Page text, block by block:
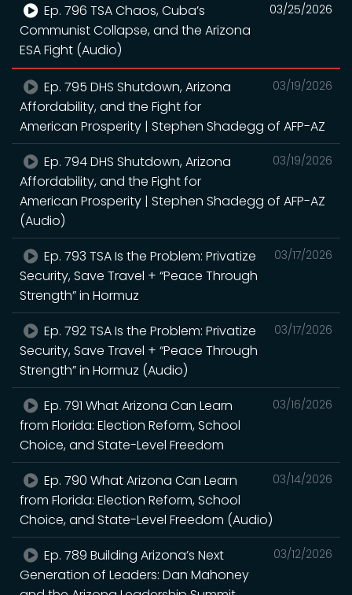
03/25/2026
Ep. 796 TSA Chaos, Cuba’s
Communist Collapse, and the Arizona
ESA Fight (Audio)
03/19/2026
Ep. 795 DHS Shutdown, Arizona
Affordability, and the Fight for
American Prosperity | Stephen Shadegg of AFP-AZ
03/19/2026
Ep. 794 DHS Shutdown, Arizona
Affordability, and the Fight for
American Prosperity | Stephen Shadegg of AFP-AZ
(Audio)
03/17/2026
Ep. 793 TSA Is the Problem: Privatize
Security, Save Travel + “Peace Through
Strength” in Hormuz
03/17/2026
Ep. 792 TSA Is the Problem: Privatize
Security, Save Travel + “Peace Through
Strength” in Hormuz (Audio)
03/16/2026
Ep. 791 What Arizona Can Learn
from Florida: Election Reform, School
Choice, and State-Level Freedom
03/14/2026
Ep. 790 What Arizona Can Learn
from Florida: Election Reform, School
Choice, and State-Level Freedom (Audio)
03/12/2026
Ep. 789 Building Arizona’s Next
Generation of Leaders: Dan Mahoney